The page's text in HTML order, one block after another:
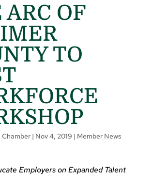
ARC OF
TO
Chamber| Nov 4, 2019 | Member News
Employers on Expanded Talent